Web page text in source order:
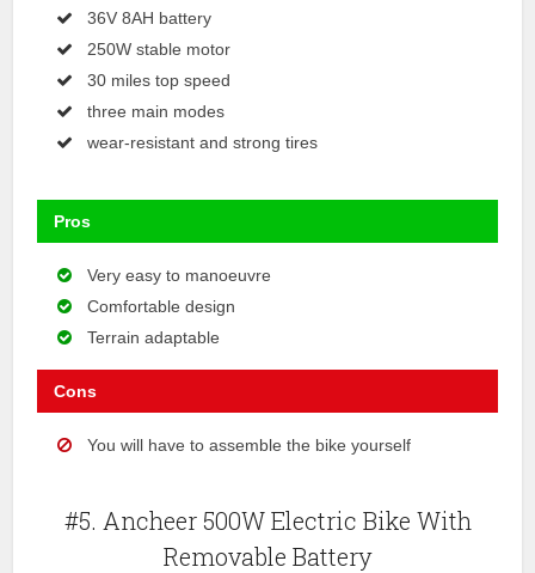
36V 8AH battery
250W stable motor
30 miles top speed
three main modes
wear-resistant and strong tires
Pros
Very easy to manoeuvre
Comfortable design
Terrain adaptable
Cons
You will have to assemble the bike yourself
#5. Ancheer 500W Electric Bike With
Removable Battery